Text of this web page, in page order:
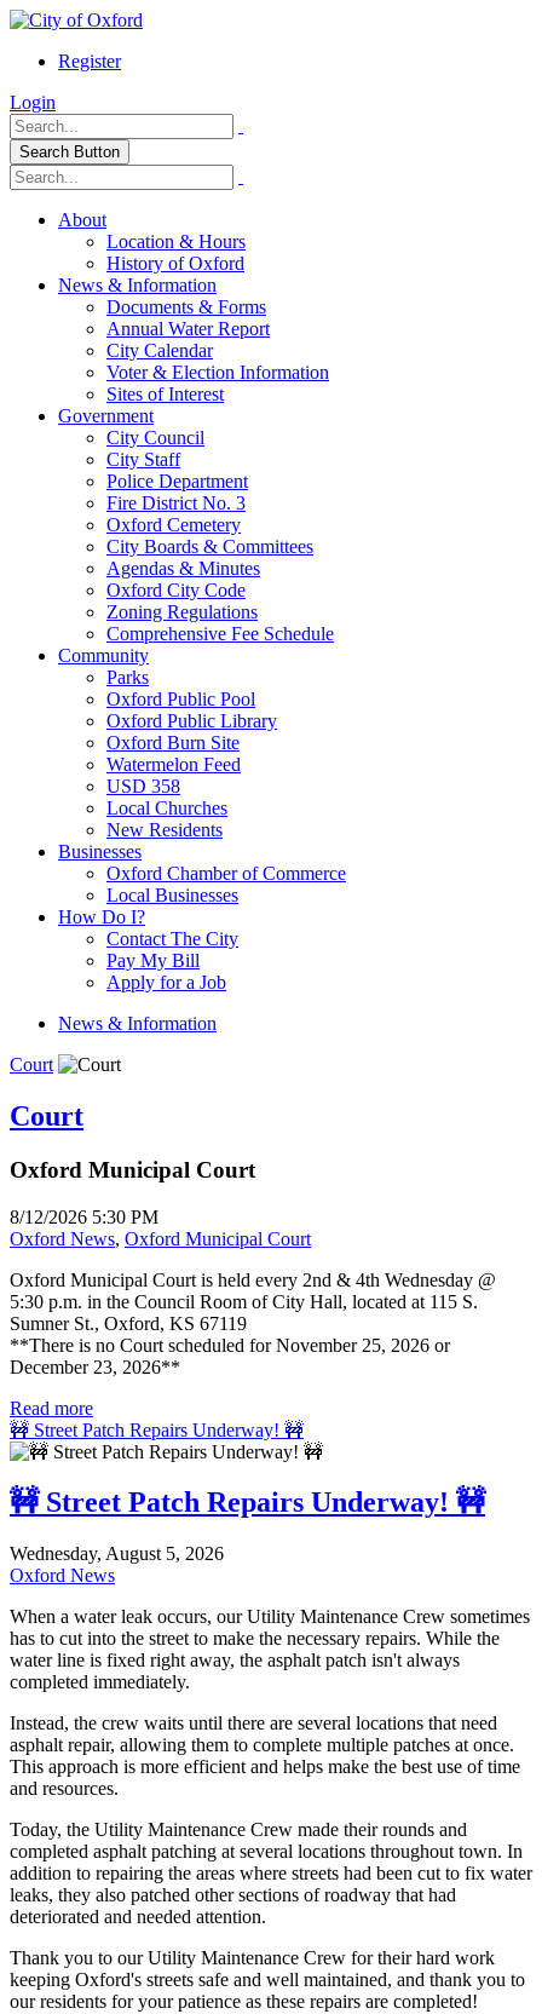
Register
Login
Search Button
About
Location & Hours
History of Oxford
News & Information
Documents & Forms
Annual Water Report
City Calendar
Voter & Election Information
Sites of Interest
Government
City Council
City Staff
Police Department
Fire District No. 3
Oxford Cemetery
City Boards & Committees
Agendas & Minutes
Oxford City Code
Zoning Regulations
Comprehensive Fee Schedule
Community
Parks
Oxford Public Pool
Oxford Public Library
Oxford Burn Site
Watermelon Feed
USD 358
Local Churches
New Residents
Businesses
Oxford Chamber of Commerce
Local Businesses
How Do I?
Contact The City
Pay My Bill
Apply for a Job
News & Information
Court
Court
Oxford Municipal Court
8/12/2026 5:30 PM
Oxford News, Oxford Municipal Court
Oxford Municipal Court is held every 2nd & 4th Wednesday @
5:30 p.m. in the Council Room of City Hall, located at 115 S.
Sumner St., Oxford, KS 67119
**There is no Court scheduled for November 25, 2026 or
December 23, 2026**
Read more
🚧 Street Patch Repairs Underway! 🚧
🚧 Street Patch Repairs Underway! 🚧
Wednesday, August 5, 2026
Oxford News
When a water leak occurs, our Utility Maintenance Crew sometimes
has to cut into the street to make the necessary repairs. While the
water line is fixed right away, the asphalt patch isn't always
completed immediately.
Instead, the crew waits until there are several locations that need
asphalt repair, allowing them to complete multiple patches at once.
This approach is more efficient and helps make the best use of time
and resources.
Today, the Utility Maintenance Crew made their rounds and
completed asphalt patching at several locations throughout town. In
addition to repairing the areas where streets had been cut to fix water
leaks, they also patched other sections of roadway that had
deteriorated and needed attention.
Thank you to our Utility Maintenance Crew for their hard work
keeping Oxford's streets safe and well maintained, and thank you to
our residents for your patience as these repairs are completed!